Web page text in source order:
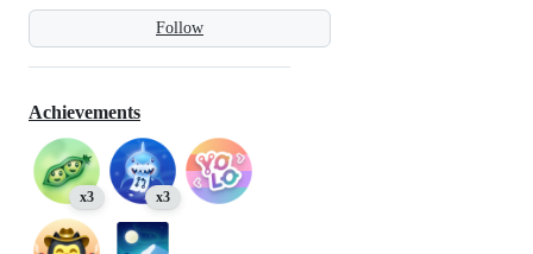
Follow
Achievements
x3 x3